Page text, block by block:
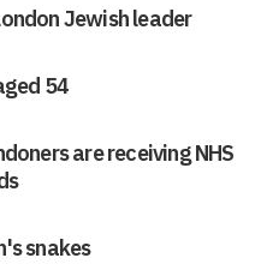
Jewish leader
54
are receiving NHS
snakes